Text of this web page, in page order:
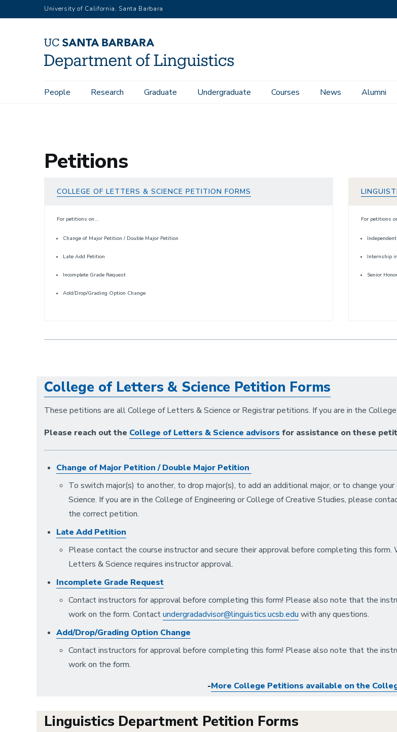
to
University of California, Santa Barbara
Main
People Research Graduate Undergraduate Courses News Alumni
Home
Petitions
COLLEGE OF LETTERS & SCIENCE PETITION FORMS
For petitions on...
Change of Major Petition / Double Major Petition
Late Add Petition
Incomplete Grade Request
Add/Drop/Grading Option Change
For petitions
Internship
Senior
College of Letters & Science Petition Forms
These petitions are all College of Letters & Science or Registrar petitions. If you are in the
Please reach out the College of Letters & Science advisors for assistance on these
Change of Major Petition / Double Major Petition
To switch major(s) to another, to drop major(s), to add an additional major, or to change
Science. If you are in the College of Engineering or College of Creative Studies, please
the correct petition.
Late Add Petition
Please contact the course instructor and secure their approval before completing this
Letters & Science requires instructor approval.
Incomplete Grade Request
Contact instructors for approval before completing this form! Please also note that the
work on the form. Contactundergradadvisor@linguistics.ucsb.edu with any questions.
Add/Drop/Grading Option Change
Contact instructors for approval before completing this form! Please also note that the
work on the form.
-More College Petitions available on the
Linguistics Department Petition Forms